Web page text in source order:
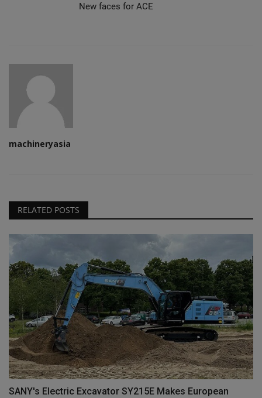
New faces for ACE
machineryasia
RELATED POSTS
SANY's Electric Excavator SY215E Makes European